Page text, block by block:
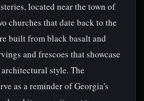
located near the town of
churches that date back to the
built from black basalt and
and frescoes that showcase
style. The
as a reminder of Georgia's